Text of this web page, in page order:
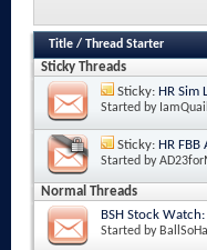
Title / Thread Starter
Sticky Threads
Sticky: HR Sim
Started by
Sticky: HR FBB
Started by
Normal Threads
BSH Stock
Started by